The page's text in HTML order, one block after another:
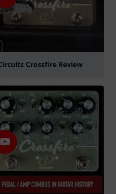
Crossfire Review